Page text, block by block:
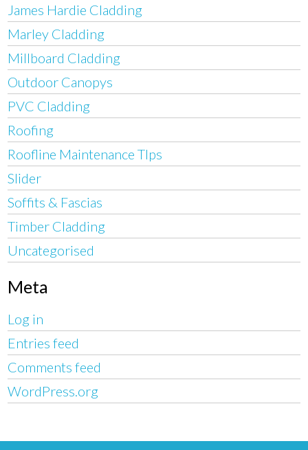
James Hardie Cladding
Marley Cladding
Millboard Cladding
Outdoor Canopys
PVC Cladding
Roofing
Roofline Maintenance TIps
Slider
Soffits & Fascias
Timber Cladding
Uncategorised
Meta
Log in
Entries feed
Comments feed
WordPress.org